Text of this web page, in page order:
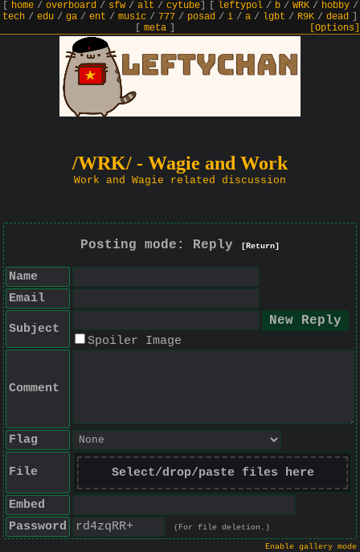
home/ overboard/ sfw/ alt / cytube] leftypol/ b/ WRK/ hobby/
tech / edu / ga / ent / music / 777 / posad / i / a / lgbt / R9K / dead
meta] [Options]
/WRK/ - Wagie and Work
Work and Wagie related discussion
Posting mode: Reply [Return]
Name
Email
Subject
Spoiler Image
Comment
Flag
File Select/drop/paste files here
Embed
Password
(For file deletion.)
Enable gallery mode